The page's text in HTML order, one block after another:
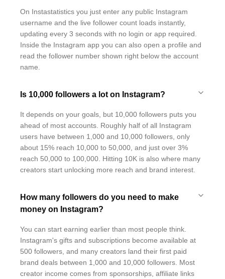
On Instastatistics you just enter any public Instagram
username and the live follower count loads instantly,
updating every 3 seconds with no login or app required.
Inside the Instagram app you can also open a profile and
read the follower number shown right below the account
name.
Is 10,000 followers a lot on Instagram?
It depends on your goals, but 10,000 followers puts you
ahead of most accounts. Roughly half of all Instagram
users have between 1,000 and 10,000 followers, only
about 15% reach 10,000 to 50,000, and just over 3%
reach 50,000 to 100,000. Hitting 10K is also where many
creators start unlocking more reach and brand interest.
How many followers do you need to make
money on Instagram?
You can start earning earlier than most people think.
Instagram's gifts and subscriptions become available at
500 followers, and many creators land their first paid
brand deals between 1,000 and 10,000 followers. Most
creator income comes from sponsorships, affiliate links